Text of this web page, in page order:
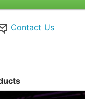
Contact Us